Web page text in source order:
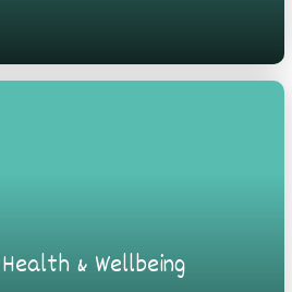
& Wellbeing